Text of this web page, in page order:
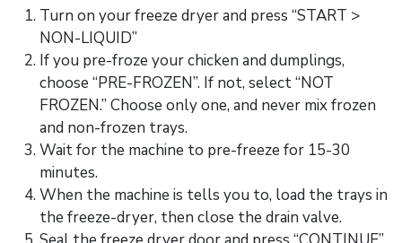
Turn on your freeze dryer and press “START >
NON-LIQUID”
If you pre-froze your chicken and dumplings,
choose “PRE-FROZEN”. If not, select “NOT
FROZEN.” Choose only one, and never mix frozen
and non-frozen trays.
Wait for the machine to pre-freeze for 15-30
minutes.
When the machine is tells you to, load the trays in
the freeze-dryer, then close the drain valve.